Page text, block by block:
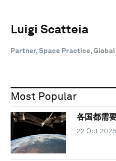
Luigi Scatteia
Partner, Space Practice, Global
Most Popular
各国都需
22 Oct 2025